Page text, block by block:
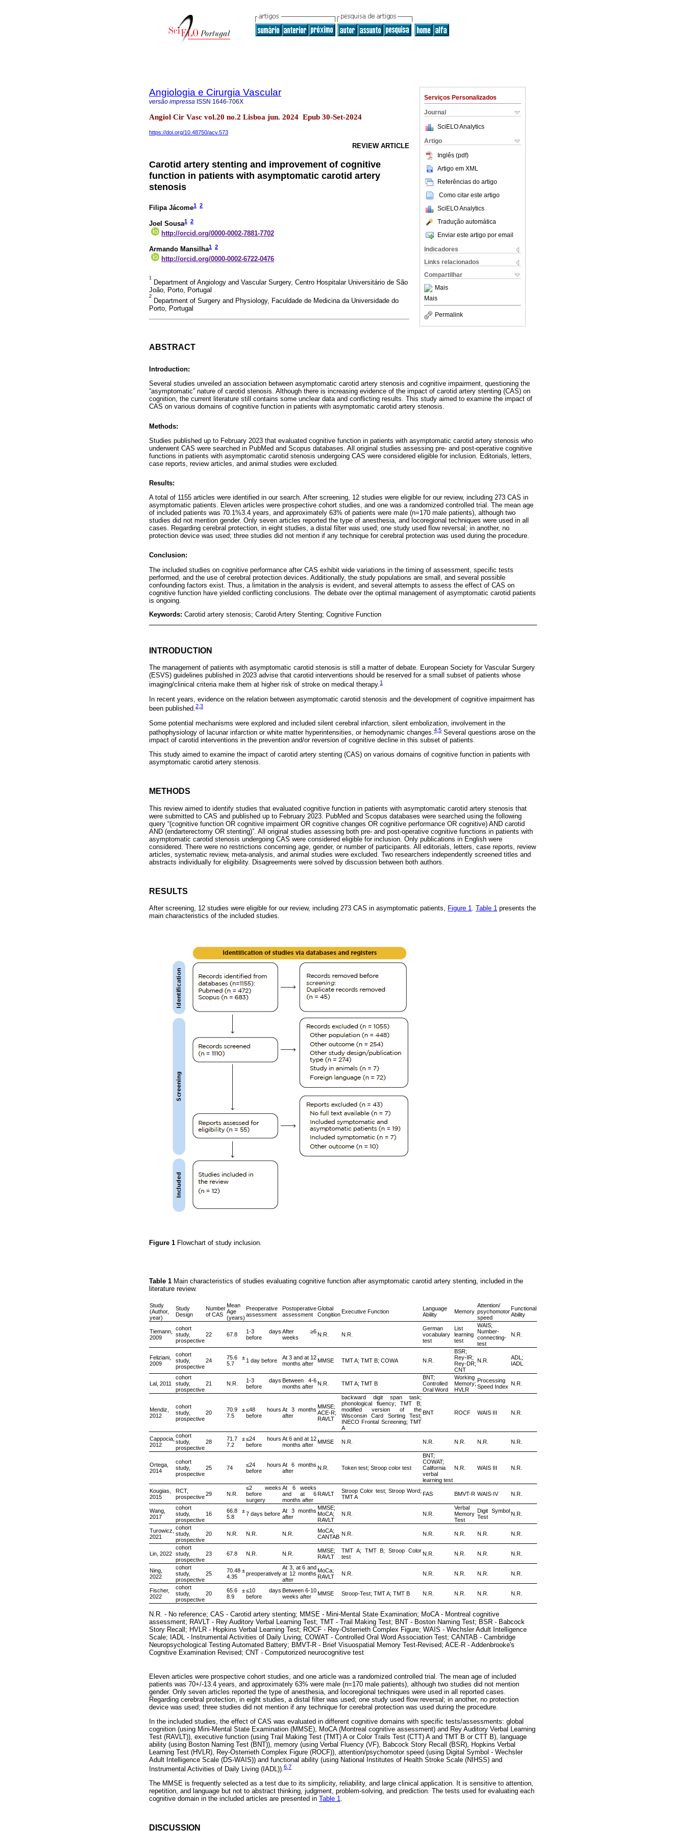
Serviços Personalizados
Journal
SciELO Analytics
Artigo
Inglês (pdf)
Artigo em XML
Referências do artigo
Como citar este artigo
SciELO Analytics
Tradução automática
Enviar este artigo por email
Indicadores
Links relacionados
Compartilhar
Mais
Mais
Permalink
Angiologia e Cirurgia Vascular
versão impressa ISSN 1646-706X
Angiol Cir Vasc vol.20 no.2 Lisboa jun. 2024 Epub 30-Set-2024
https://doi.org/10.48750/acv.573
REVIEW ARTICLE
Carotid artery stenting and improvement of cognitive
function in patients with asymptomatic carotid artery
stenosis
Filipa Jácome1 2
Joel Sousa1 2
http://orcid.org/0000-0002-7881-7702
Armando Mansilha1 2
http://orcid.org/0000-0002-6722-0476
1
Department of Angiology and Vascular Surgery, Centro Hospitalar Universitário de São
João, Porto, Portugal
2
Department of Surgery and Physiology, Faculdade de Medicina da Universidade do
Porto, Portugal
ABSTRACT
Introduction:
Several studies unveiled an association between asymptomatic carotid artery stenosis and cognitive impairment, questioning the
“asymptomatic” nature of carotid stenosis. Although there is increasing evidence of the impact of carotid artery stenting (CAS) on
cognition, the current literature still contains some unclear data and conflicting results. This study aimed to examine the impact of
CAS on various domains of cognitive function in patients with asymptomatic carotid artery stenosis.
Methods:
Studies published up to February 2023 that evaluated cognitive function in patients with asymptomatic carotid artery stenosis who
underwent CAS were searched in PubMed and Scopus databases. All original studies assessing pre- and post-operative cognitive
functions in patients with asymptomatic carotid stenosis undergoing CAS were considered eligible for inclusion. Editorials, letters,
case reports, review articles, and animal studies were excluded.
Results:
A total of 1155 articles were identified in our search. After screening, 12 studies were eligible for our review, including 273 CAS in
asymptomatic patients. Eleven articles were prospective cohort studies, and one was a randomized controlled trial. The mean age
of included patients was 70.1%3.4 years, and approximately 63% of patients were male (n=170 male patients), although two
studies did not mention gender. Only seven articles reported the type of anesthesia, and locoregional techniques were used in all
cases. Regarding cerebral protection, in eight studies, a distal filter was used; one study used flow reversal; in another, no
protection device was used; three studies did not mention if any technique for cerebral protection was used during the procedure.
Conclusion:
The included studies on cognitive performance after CAS exhibit wide variations in the timing of assessment, specific tests
performed, and the use of cerebral protection devices. Additionally, the study populations are small, and several possible
confounding factors exist. Thus, a limitation in the analysis is evident, and several attempts to assess the effect of CAS on
cognitive function have yielded conflicting conclusions. The debate over the optimal management of asymptomatic carotid patients
is ongoing.
Keywords: Carotid artery stenosis; Carotid Artery Stenting; Cognitive Function
INTRODUCTION
The management of patients with asymptomatic carotid stenosis is still a matter of debate. European Society for Vascular Surgery
(ESVS) guidelines published in 2023 advise that carotid interventions should be reserved for a small subset of patients whose
imaging/clinical criteria make them at higher risk of stroke on medical therapy.1
In recent years, evidence on the relation between asymptomatic carotid stenosis and the development of cognitive impairment has
been published.2 3
Some potential mechanisms were explored and included silent cerebral infarction, silent embolization, involvement in the
pathophysiology of lacunar infarction or white matter hyperintensities, or hemodynamic changes.4 5 Several questions arose on the
impact of carotid interventions in the prevention and/or reversion of cognitive decline in this subset of patients.
This study aimed to examine the impact of carotid artery stenting (CAS) on various domains of cognitive function in patients with
asymptomatic carotid artery stenosis.
METHODS
This review aimed to identify studies that evaluated cognitive function in patients with asymptomatic carotid artery stenosis that
were submitted to CAS and published up to February 2023. PubMed and Scopus databases were searched using the following
query “(cognitive function OR cognitive impairment OR cognitive changes OR cognitive performance OR cognitive) AND carotid
AND (endarterectomy OR stenting)”. All original studies assessing both pre- and post-operative cognitive functions in patients with
asymptomatic carotid stenosis undergoing CAS were considered eligible for inclusion. Only publications in English were
considered. There were no restrictions concerning age, gender, or number of participants. All editorials, letters, case reports, review
articles, systematic review, meta-analysis, and animal studies were excluded. Two researchers independently screened titles and
abstracts individually for eligibility. Disagreements were solved by discussion between both authors.
RESULTS
After screening, 12 studies were eligible for our review, including 273 CAS in asymptomatic patients, Figure 1 Table 1 presents the
main characteristics of the included studies.
Figure 1 Flowchart of study inclusion.
Table 1 Main characteristics of studies evaluating cognitive function after asymptomatic carotid artery stenting, included in the
literature review.
Study
(Author,
year)
Study
Design
Number
of CAS
Mean
Age
(years)
Preoperative
assessment
Postoperative
assessment
Global
CongitionExecutive Function
Language
Ability
Memory
Attention/
psychomotor
speed
Functional
Ability
Tiemann,
2009
cohort
study,
prospective
22 67.8
1-3 days
before
After ≥6
weeks
N.R. N.R.
German
vocabulary
test
List
learning
test
WAIS;
Number-
connecting-
test
N.R.
Feliziani,
2009
cohort
study,
prospective
24
75.6 ±
5.7
1 day before
At 3 and at 12
months after
MMSE TMT A; TMT B; COWA N.R.
BSR;
Rey-IR;
Rey-DR;
CNT
N.R.
ADL;
IADL
Lal, 2011
cohort
study,
prospective
21 N.R.
1-3 days
before
Between 4-6
months after
N.R. TMT A; TMT B
BNT;
Controlled
Oral Word
Working
Memory;
HVLR
Processing
Speed Index N.R.
Mendiz,
2012
cohort
study,
prospective
20
70.9 ±
7.5
≤48 hours
before
At 3 months
after
MMSE;
ACE-R;
RAVLT
backward digit span task;
phonological fluency; TMT B;
modified version of the
Wisconsin Card Sorting Test;
INECO Frontal Screening; TMT
A
BNT ROCF WAIS III N.R.
Cappocia,
2012
cohort
study,
prospective
28
71.7 ±
7.2
≤24 hours
before
At 6 and at 12
months after
MMSE N.R. N.R. N.R. N.R. N.R.
Ortega,
2014
cohort
study,
prospective
25 74
≤24 hours
before
At 6 months
after
N.R. Token test; Stroop color test
BNT;
COWAT;
California
verbal
learning test
N.R. WAIS III N.R.
Kougias,
2015
RCT,
prospective29 N.R.
≤2 weeks
before
surgery
At 6 weeks
and at 6
months after
RAVLT
Stroop Color test; Stroop Word;
TMT A
FAS BMVT-R WAIS-IV N.R.
Wang,
2017
cohort
study,
prospective
16
66.8 ±
5.8
7 days before At 3 months
after
MMSE;
MoCA;
RAVLT
N.R. N.R.
Verbal
Memory
Test
Digit Symbol
Test
N.R.
Turowicz,
2021
cohort
study,
prospective
20 N.R. N.R. N.R.
MoCA;
CANTAB N.R. N.R. N.R. N.R. N.R.
Lin, 2022
cohort
study,
prospective
23 67.8 N.R. N.R.
MMSE;
RAVLT
TMT A; TMT B; Stroop Color
test
N.R. N.R. N.R. N.R.
Ning,
2022
cohort
study,
prospective
25
70.48 ±
4.35
preoperatively
At 3, at 6 and
at 12 months
after
MoCa;
RAVLT
N.R. N.R. N.R. N.R. N.R.
Fischer,
2022
cohort
study,
prospective
20
65.6 ±
8.9
≤10 days
before
Between 6-10
weeks after
MMSE Stroop-Test; TMT A; TMT B N.R. N.R. N.R. N.R.
N.R. - No reference; CAS - Carotid artery stenting; MMSE - Mini-Mental State Examination; MoCA - Montreal cognitive
assessment; RAVLT - Rey Auditory Verbal Learning Test; TMT - Trail Making Test; BNT - Boston Naming Test; BSR - Babcock
Story Recall; HVLR - Hopkins Verbal Learning Test; ROCF - Rey-Osterrieth Complex Figure; WAIS - Wechsler Adult Intelligence
Scale; IADL - Instrumental Activities of Daily Living; COWAT - Controlled Oral Word Association Test; CANTAB - Cambridge
Neuropsychological Testing Automated Battery; BMVT-R - Brief Visuospatial Memory Test-Revised; ACE-R - Addenbrooke's
Cognitive Examination Revised; CNT - Computorized neurocognitive test
Eleven articles were prospective cohort studies, and one article was a randomized controlled trial. The mean age of included
patients was 70+/-13.4 years, and approximately 63% were male (n=170 male patients), although two studies did not mention
gender. Only seven articles reported the type of anesthesia, and locoregional techniques were used in all reported cases.
Regarding cerebral protection, in eight studies, a distal filter was used; one study used flow reversal; in another, no protection
device was used; three studies did not mention if any technique for cerebral protection was used during the procedure.
In the included studies, the effect of CAS was evaluated in different cognitive domains with specific tests/assessments: global
cognition (using Mini-Mental State Examination (MMSE), MoCA (Montreal cognitive assessment) and Rey Auditory Verbal Learning
Test (RAVLT)), executive function (using Trail Making Test (TMT) A or Color Trails Test (CTT) A and TMT B or CTT B), language
ability (using Boston Naming Test (BNT)), memory (using Verbal Fluency (VF), Babcock Story Recall (BSR), Hopkins Verbal
Learning Test (HVLR), Rey-Osterrieth Complex Figure (ROCF)), attention/psychomotor speed (using Digital Symbol - Wechsler
Adult Intelligence Scale (DS-WAIS)) and functional ability (using National Institutes of Health Stroke Scale (NIHSS) and
Instrumental Activities of Daily Living (IADL)).6 7
The MMSE is frequently selected as a test due to its simplicity, reliability, and large clinical application. It is sensitive to attention,
repetition, and language but not to abstract thinking, judgment, problem-solving, and prediction. The tests used for evaluating each
cognitive domain in the included articles are presented in Table 1.
DISCUSSION